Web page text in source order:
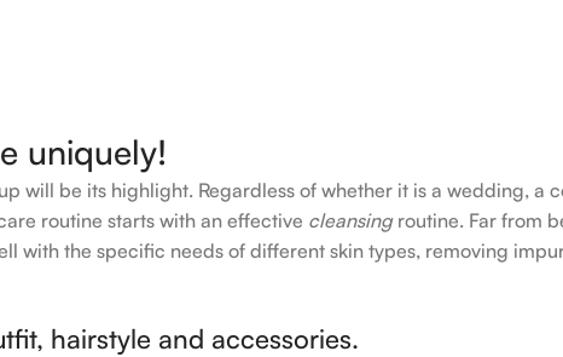
uniquely!
will be its highlight. Regardless of whether it is a wedding,
routine starts with an effective cleansingroutine. Far from
with the specific needs of different skin types, removing
hairstyle and accessories.